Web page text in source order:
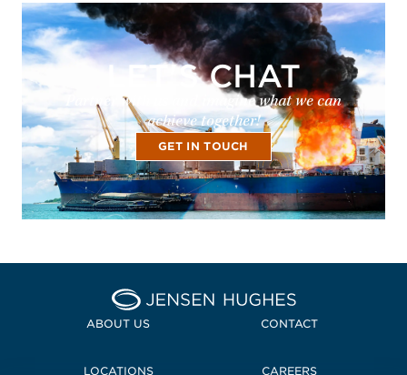
LET'S CHAT
Partner with us and imagine what we can
achieve together!
GET IN TOUCH
Home Jensen Hughes
ABOUT US CONTACT
LOCATIONS CAREERS